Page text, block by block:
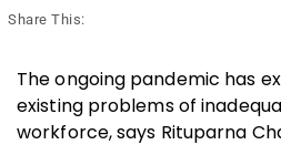
Share This:
The ongoing pandemic has
existing problems of
workforce, says Rituparna